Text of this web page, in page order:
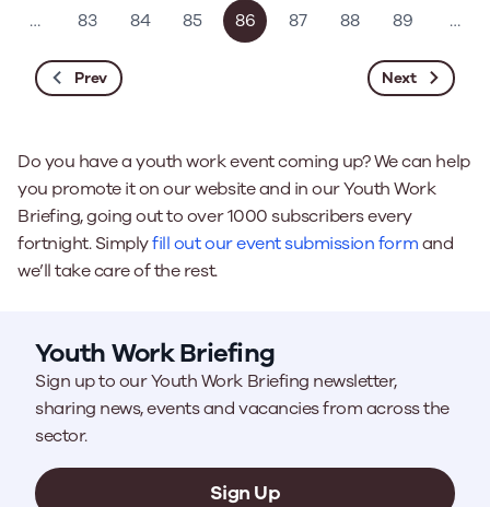
Prev
… 83 84 85 86 87 88 89 …
Next
Do you have a youth work event coming up? We can help
you promote it on our website and in our Youth Work
Briefing, going out to over 1000 subscribers every
fortnight. Simplyfill out our event submission formand
we’ll take care of the rest.
Youth Work Briefing
Sign up to our Youth Work Briefing newsletter,
sharing news, events and vacancies from across the
sector.
Sign Up